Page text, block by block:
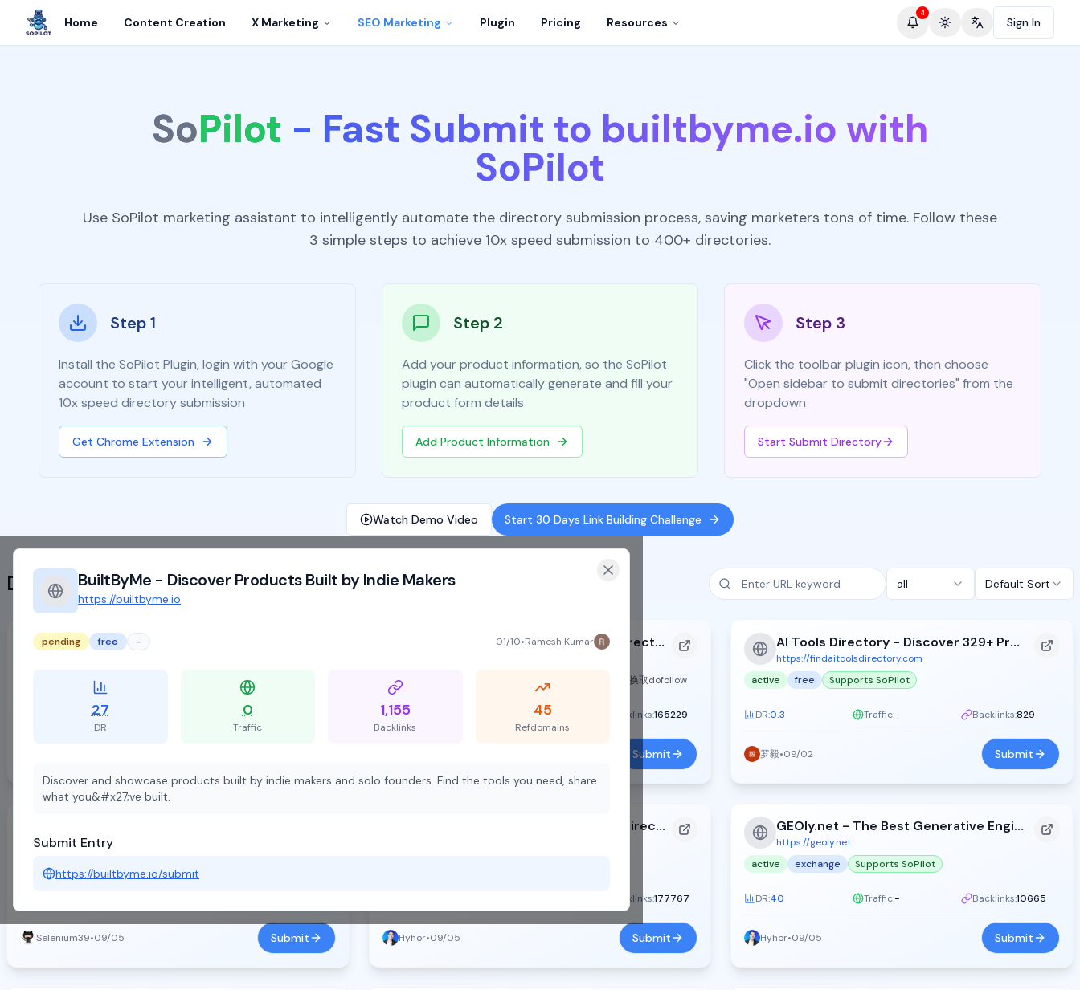
Home Content Creation X Marketing SEO Marketing Plugin Pricing Resources
4
Toggle theme
Change language
Sign In
SoPilot - Fast Submit to builtbyme.io with
SoPilot
Use SoPilot marketing assistant to intelligently automate the directory submission process, saving marketers tons of time. Follow these
3 simple steps to achieve 10x speed submission to 400+ directories.
Step 1
Install the SoPilot Plugin, login with your Google
account to start your intelligent, automated
10x speed directory submission
Get Chrome Extension
Step 2
Add your product information, so the SoPilot
plugin can automatically generate and fill your
product form details
Add Product Information
Step 3
Click the toolbar plugin icon, then choose
"Open sidebar to submit directories" from the
dropdown
Start Submit Directory
Watch Demo Video Start 30 Days Link Building Challenge
BuiltByMe - Discover Products Built by Indie Makers
https://builtbyme.io
pending free - 01/10•Ramesh Kumar
27
DR
0
Traffic
1,155
Backlinks
45
Refdomains
Discover and showcase products built by indie makers and solo founders. Find the tools you need, share
what you&#x27;ve built.
Submit Entry
https://builtbyme.io/submit
Directory List all Default Sort
Backlinks:
Imglab - The Curated AI Design Directory
active
可选择积分换取dofollow
DR:47 - Backlinks:165229
Submit
AI Tools Directory - Discover 329+ Premium AI Tools
https://findaitoolsdirectory.com
active
free Supports SoPilot
DR:0.3 Traffic:- Backlinks:829
罗毅•09/02 Submit
https://fwfw.app
Selenium39•09/05 Submit
ToolFame - Popular Online Tools Directory
Backlinks:177767
Hyhor•09/05 Submit
GEOly.net - The Best Generative Engine Optimization Directory - GEOly.net
https://geoly.net
active
exchange Supports SoPilot
DR:40 Traffic:- Backlinks:10665
Hyhor•09/05 Submit